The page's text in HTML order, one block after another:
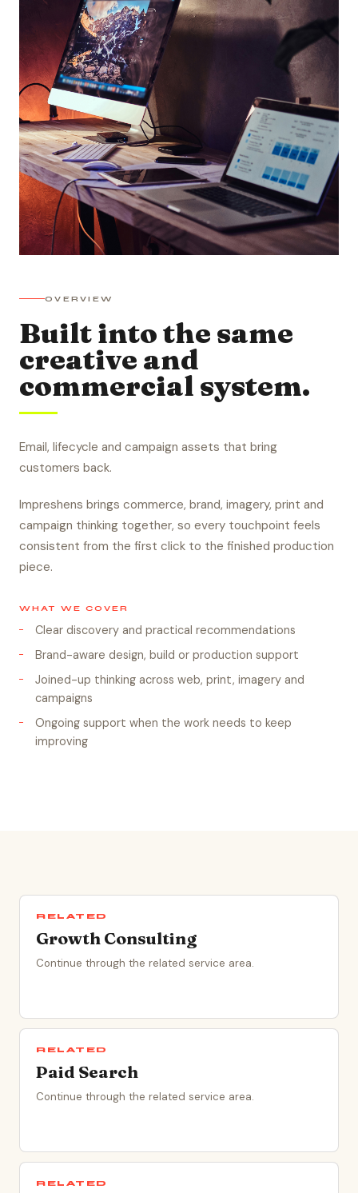
OVERVIEW
Built into the same
creative and
commercial system.
Email, lifecycle and campaign assets that bring
customers back.
Impreshens brings commerce, brand, imagery, print and
campaign thinking together, so every touchpoint feels
consistent from the first click to the finished production
piece.
WHAT WE COVER
Clear discovery and practical recommendations
Brand-aware design, build or production support
Joined-up thinking across web, print, imagery and
campaigns
Ongoing support when the work needs to keep
improving
RELATED
Growth Consulting
Continue through the related service area.
RELATED
Paid Search
Continue through the related service area.
RELATED